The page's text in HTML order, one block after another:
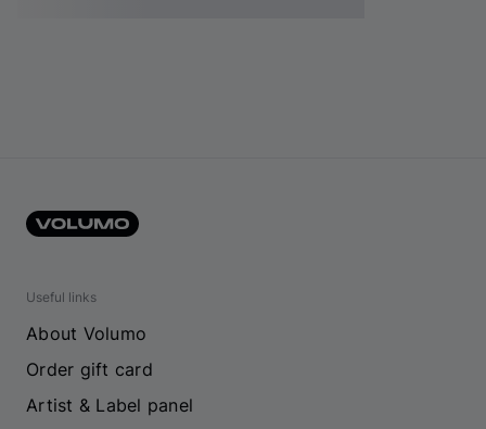
Useful links
About Volumo
Order gift card
Artist & Label panel